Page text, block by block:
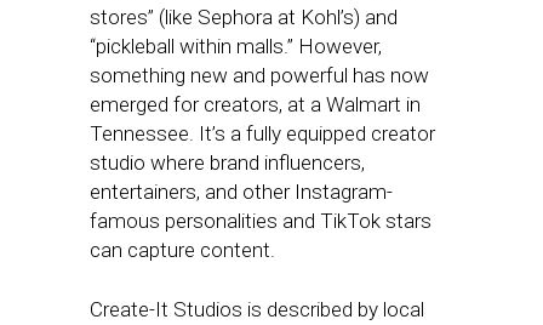
stores” (like Sephora at Kohl’s) and
“pickleball within malls.” However,
something new and powerful has now
emerged for creators, at a Walmart in
Tennessee. It’s a fully equipped creator
studio where brand influencers,
entertainers, and other Instagram-
famous personalities and TikTok stars
can capture content.
Create-It Studios is described by local